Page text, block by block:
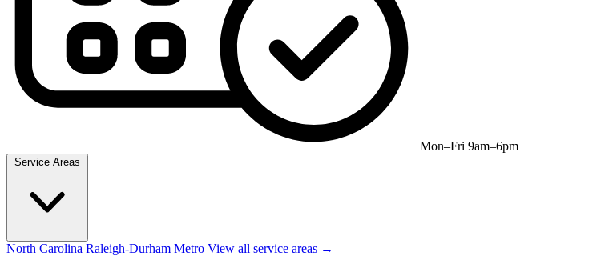
Mon–Fri 9am–6pm
North Carolina Raleigh-Durham Metro View all service areas →